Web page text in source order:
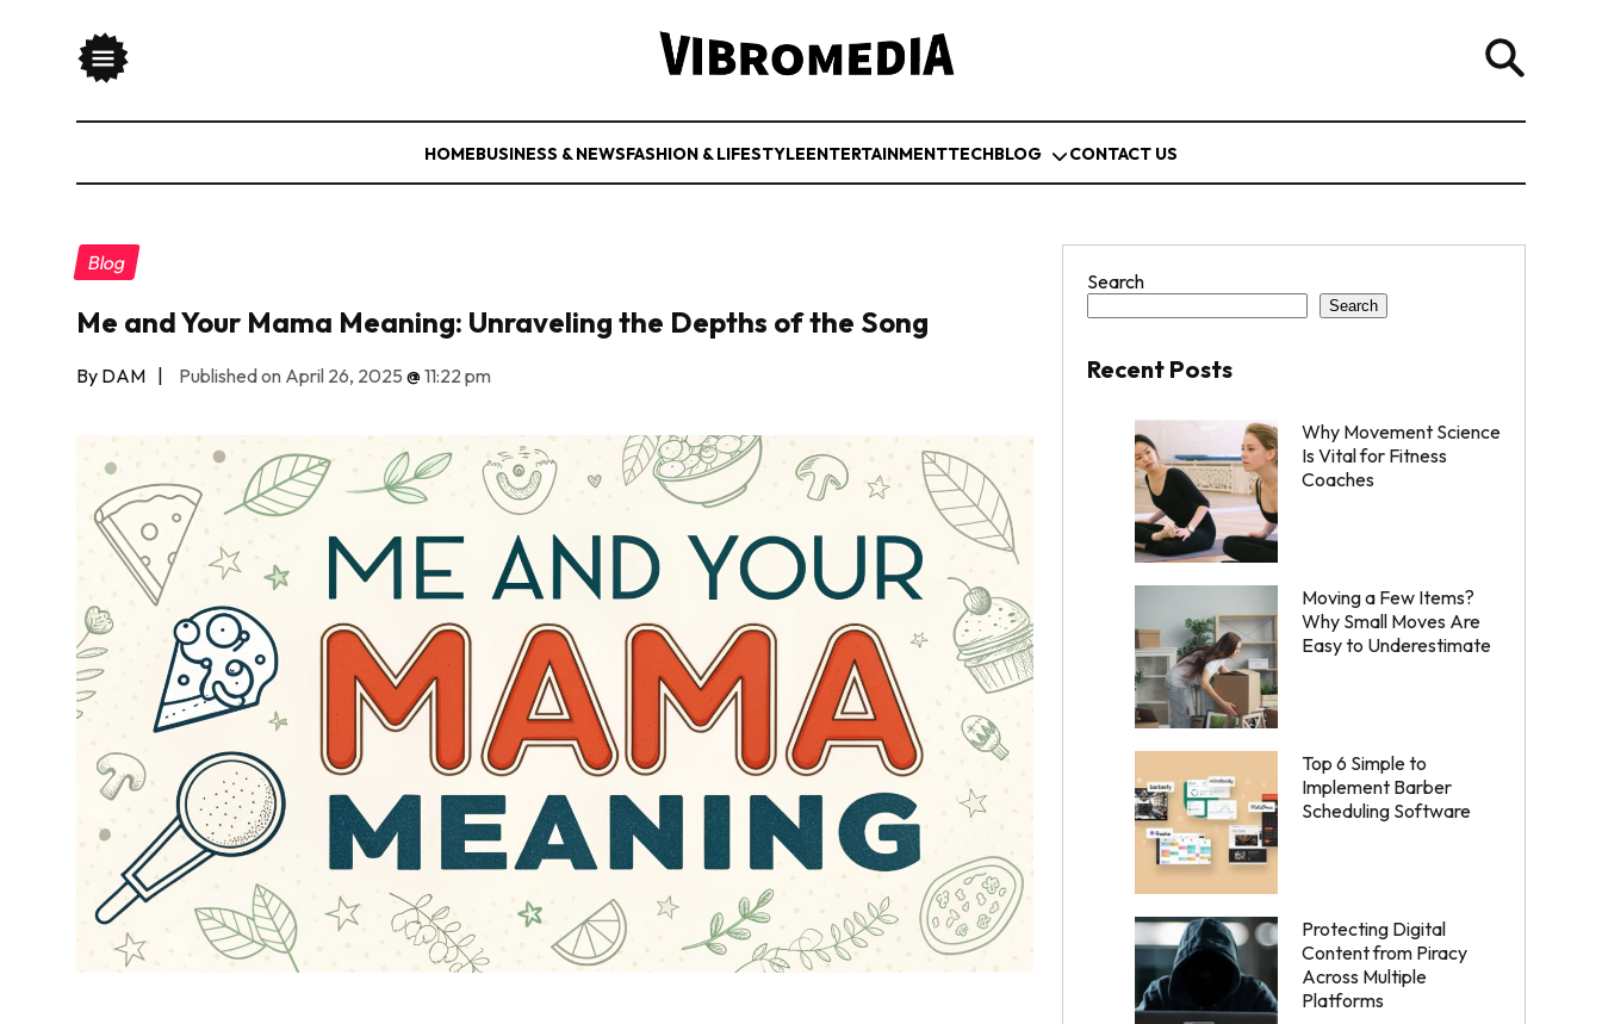
HOMEBUSINESS & NEWSFASHION & LIFESTYLEENTERTAINMENTTECHBLOG CONTACT US
Blog
Me and Your Mama Meaning: Unraveling the Depths of the Song
By DAM | Published on April 26, 2025 @11:22 pm
Search
Search
Recent Posts
Why Movement Science
Is Vital for Fitness
Coaches
Moving a Few Items?
Why Small Moves Are
Easy to Underestimate
Top 6 Simple to
Implement Barber
Scheduling Software
Protecting Digital
Content from Piracy
Across Multiple
Platforms